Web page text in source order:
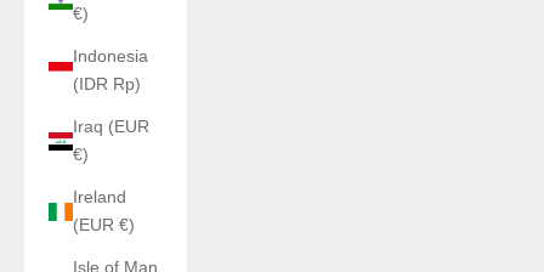
€)
Indonesia
(IDR Rp)
Iraq (EUR
€)
Ireland
(EUR €)
Isle of Man